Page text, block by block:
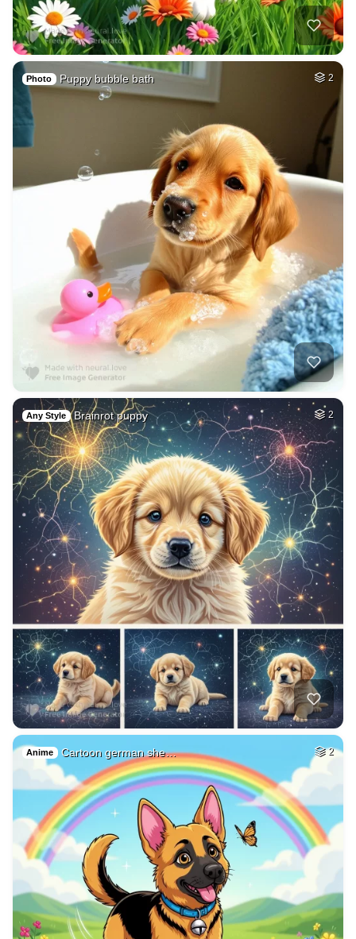
Photo Puppy bubble bath 2
Any Style Brainrot puppy 2
Anime Cartoon german she… 2